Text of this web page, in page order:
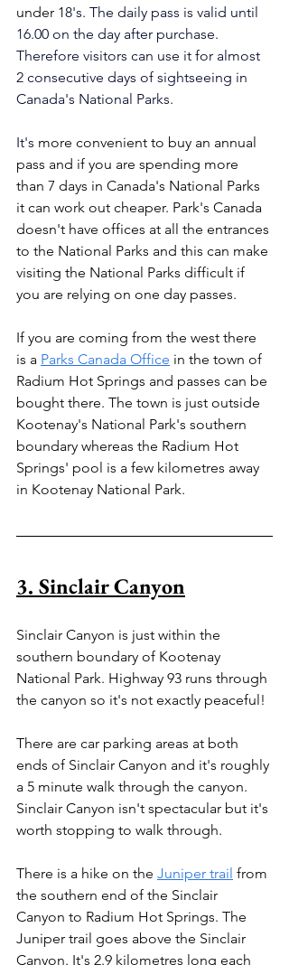
under 18's. The daily pass is valid until
16.00 on the day after purchase.
Therefore visitors can use it for almost
2 consecutive days of sightseeing in
Canada's National Parks.
It's more convenient to buy an annual
pass and if you are spending more
than 7 days in Canada's National Parks
it can work out cheaper. Park's Canada
doesn't have offices at all the entrances
to the National Parks and this can make
visiting the National Parks difficult if
you are relying on one day passes.
If you are coming from the west there
is a Parks Canada Office in the town of
Radium Hot Springs and passes can be
bought there. The town is just outside
Kootenay's National Park's southern
boundary whereas the Radium Hot
Springs' pool is a few kilometres away
in Kootenay National Park.
3. Sinclair Canyon
Sinclair Canyon is just within the
southern boundary of Kootenay
National Park. Highway 93 runs through
the canyon so it's not exactly peaceful!
There are car parking areas at both
ends of Sinclair Canyon and it's roughly
a 5 minute walk through the canyon.
Sinclair Canyon isn't spectacular but it's
worth stopping to walk through.
There is a hike on the Juniper trail from
the southern end of the Sinclair
Canyon to Radium Hot Springs. The
Juniper trail goes above the Sinclair
Canyon. It's 2.9 kilometres long each